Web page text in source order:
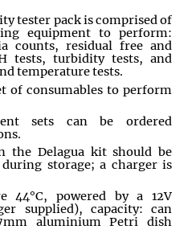
tester pack is comprised of
equipment to perform:
counts, residual free and
tests, turbidity tests, and
temperature tests.
of consumables to perform
sets can be ordered
the Delagua kit should be
storage; a charger is
44°C, powered by a 12V
supplied), capacity: can
aluminium Petri dish